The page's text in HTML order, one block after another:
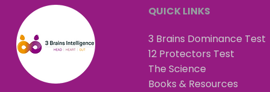
QUICK LINKS
3 Brains Dominance Test
12 Protectors Test
The Science
Books & Resources